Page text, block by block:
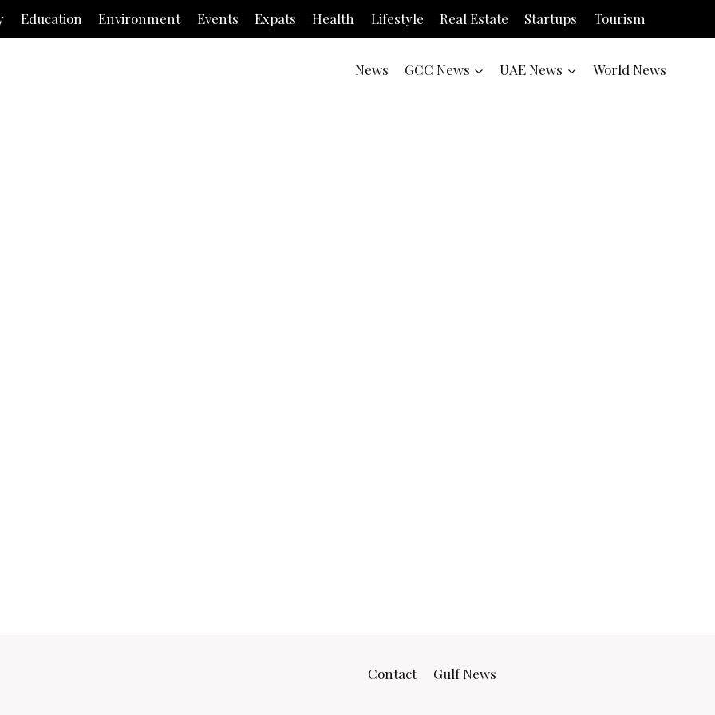
Education Environment Events Expats Health Lifestyle Real Estate Startups Tourism
News GCC News UAE News World News
Contact Gulf News